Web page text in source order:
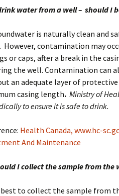
water from a well – should I
is naturally clean and
However, contamination may
or caps, after a break in the
the well. Contamination can
an adequate layer of
casing length. Ministry of
to ensure it is safe to drink.
Health Canada, www.hc-
And Maintenance
I collect the sample from
best to collect the sample from